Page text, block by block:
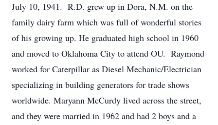
July 10, 1941. R.D. grew up in Dora, N.M. on the
family dairy farm which was full of wonderful stories
of his growing up. He graduated high school in 1960
and moved to Oklahoma City to attend OU. Raymond
worked for Caterpillar as Diesel Mechanic/Electrician
specializing in building generators for trade shows
worldwide. Maryann McCurdy lived across the street,
and they were married in 1962 and had 2 boys and a